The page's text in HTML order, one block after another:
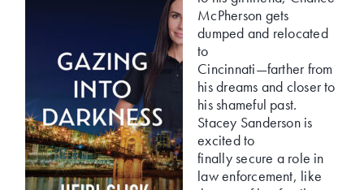
McPherson gets
dumped and relocated
to
Cincinnati—farther from
his dreams and closer to
his shameful past.
Stacey Sanderson is
excited to
finally secure a role in
law enforcement, like